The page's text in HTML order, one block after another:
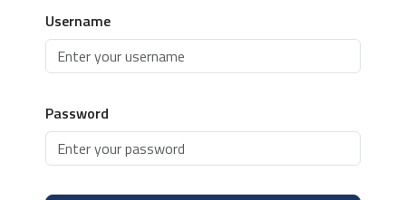
Username
Password